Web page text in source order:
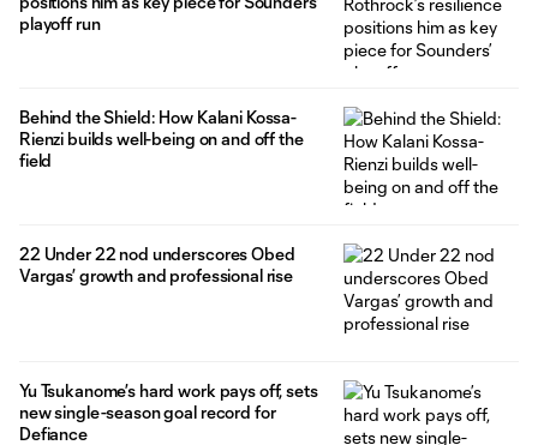
playoff run
Behind the Shield: How Kalani Kossa-
Rienzi builds well-being on and off the
field
22 Under 22 nod underscores Obed
Vargas’ growth and professional rise
Yu Tsukanome’s hard work pays off, sets
new single-season goal record for
Defiance